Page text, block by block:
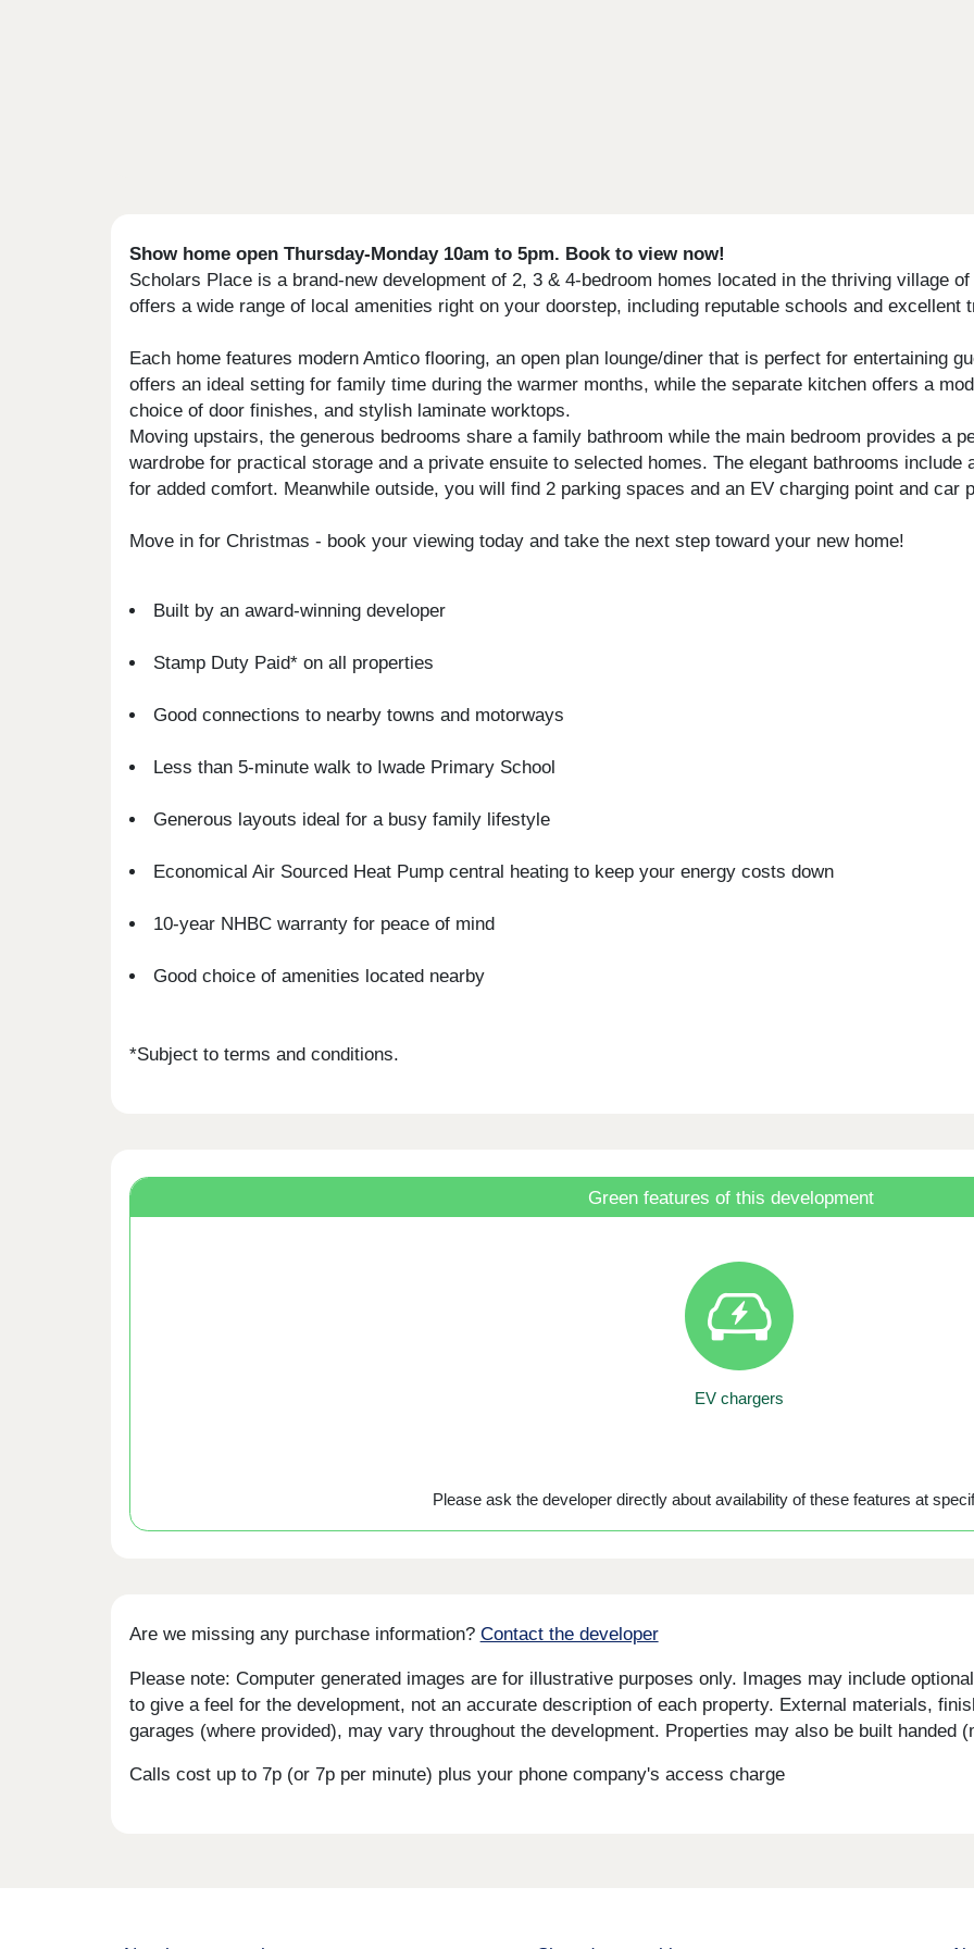
Show home open Thursday-Monday 10am to 5pm. Book to view now!
Scholars Place is a brand-new development of 2, 3 & 4-bedroom homes located in the thriving village
offers a wide range of local amenities right on your doorstep, including reputable schools and excellent
Each home features modern Amtico flooring, an open plan lounge/diner that is perfect for entertaining
offers an ideal setting for family time during the warmer months, while the separate kitchen offers a
choice of door finishes, and stylish laminate worktops.
Moving upstairs, the generous bedrooms share a family bathroom while the main bedroom provides a
wardrobe for practical storage and a private ensuite to selected homes. The elegant bathrooms include
for added comfort. Meanwhile outside, you will find 2 parking spaces and an EV charging point and car
Move in for Christmas - book your viewing today and take the next step toward your new home!
Built by an award-winning developer
Stamp Duty Paid* on all properties
Good connections to nearby towns and motorways
Less than 5-minute walk to Iwade Primary School
Generous layouts ideal for a busy family lifestyle
Economical Air Sourced Heat Pump central heating to keep your energy costs down
10-year NHBC warranty for peace of mind
Good choice of amenities located nearby
*Subject to terms and conditions.
Green features of this development
EV chargers
Please ask the developer directly about availability of these features at
Are we missing any purchase information? Contact the developer
Please note: Computer generated images are for illustrative purposes only. Images may include
to give a feel for the development, not an accurate description of each property. External materials,
garages (where provided), may vary throughout the development. Properties may also be built handed
Calls cost up to 7p (or 7p per minute) plus your phone company's access charge